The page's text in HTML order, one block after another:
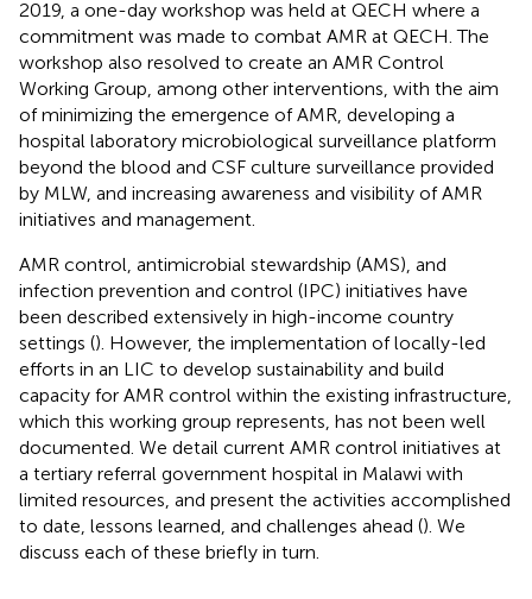
2019, a one-day workshop was held at QECH where a
commitment was made to combat AMR at QECH. The
workshop also resolved to create an AMR Control
Working Group, among other interventions, with the aim
of minimizing the emergence of AMR, developing a
hospital laboratory microbiological surveillance platform
beyond the blood and CSF culture surveillance provided
by MLW, and increasing awareness and visibility of AMR
initiatives and management.
AMR control, antimicrobial stewardship (AMS), and
infection prevention and control (IPC) initiatives have
been described extensively in high-income country
settings (). However, the implementation of locally-led
efforts in an LIC to develop sustainability and build
capacity for AMR control within the existing infrastructure,
which this working group represents, has not been well
documented. We detail current AMR control initiatives at
a tertiary referral government hospital in Malawi with
limited resources, and present the activities accomplished
to date, lessons learned, and challenges ahead (). We
discuss each of these briefly in turn.